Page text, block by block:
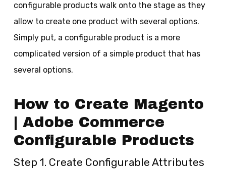
configurable products walk onto the stage as they
allow to create one product with several options.
Simply put, a configurable product is a more
complicated version of a simple product that has
several options.
How to Create Magento
| Adobe Commerce
Configurable Products
Step 1. Create Configurable Attributes